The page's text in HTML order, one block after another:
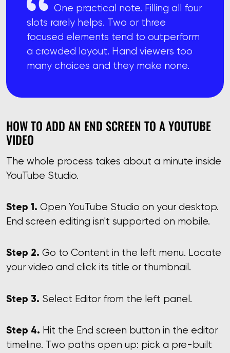
One practical note. Filling all four
slots rarely helps. Two or three
focused elements tend to outperform
a crowded layout. Hand viewers too
many choices and they make none.
HOW TO ADD AN END SCREEN TO A YOUTUBE
VIDEO
The whole process takes about a minute inside
YouTube Studio.
Step 1. Open YouTube Studio on your desktop.
End screen editing isn't supported on mobile.
Step 2. Go to Content in the left menu. Locate
your video and click its title or thumbnail.
Step 3. Select Editor from the left panel.
Step 4. Hit the End screen button in the editor
timeline. Two paths open up: pick a pre-built